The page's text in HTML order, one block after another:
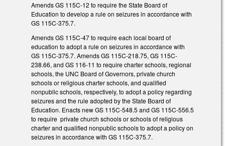
Amends GS 115C-12 to require the State Board of
Education to develop a rule on seizures in accordance with
GS 115C-375.7.
Amends GS 115C-47 to require each local board of
education to adopt a rule on seizures in accordance with
GS 115C-375.7. Amends GS 115C-218.75, GS 115C-
238.66, and GS 116-11 to require charter schools, regional
schools, the UNC Board of Governors, private church
schools or religious charter schools, and qualified
nonpublic schools, respectively, to adopt a policy regarding
seizures and the rule adopted by the State Board of
Education. Enacts new GS 115C-548.5 and GS 115C-556.5
to require private church schools or schools of religious
charter and qualified nonpublic schools to adopt a policy on
seizures in accordance with GS 115C-375.7.